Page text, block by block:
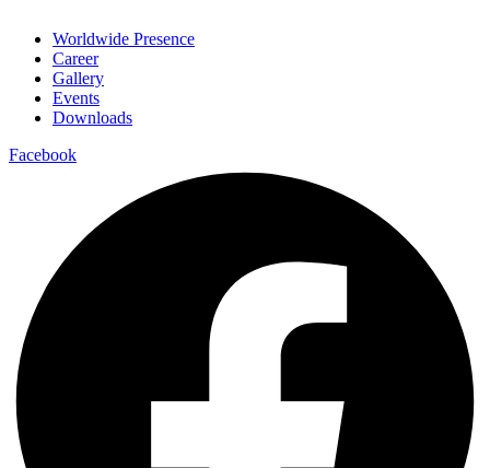
Worldwide Presence
Career
Gallery
Events
Downloads
Facebook